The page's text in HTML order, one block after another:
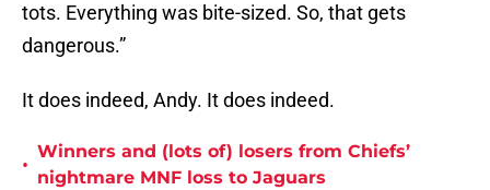
tots. Everything was bite-sized. So, that gets
dangerous.”
It does indeed, Andy. It does indeed.
•
Winners and (lots of) losers from Chiefs’
nightmare MNF loss to Jaguars